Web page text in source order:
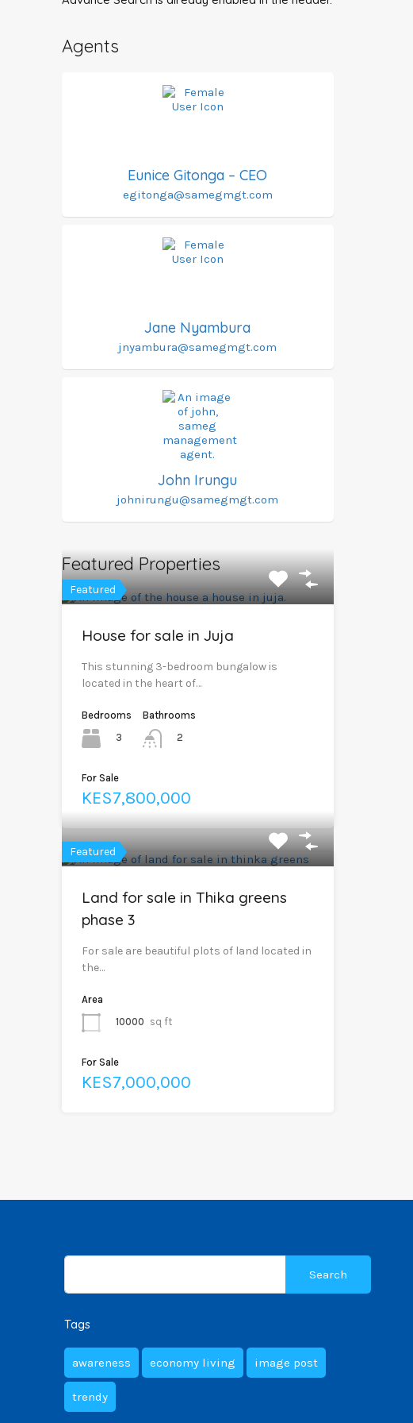
Agents
Eunice Gitonga – CEO
egitonga@samegmgt.com
Jane Nyambura
jnyambura@samegmgt.com
John Irungu
johnirungu@samegmgt.com
Featured Properties
Featured
House for sale in Juja
This stunning 3-bedroom bungalow is
located in the heart of…
Bedrooms
3
Bathrooms
2
For Sale
KES7,800,000
Featured
Land for sale in Thika greens
phase 3
For sale are beautiful plots of land located in
the…
Area
10000 sq ft
For Sale
KES7,000,000
Tags
awareness economy living image post
trendy